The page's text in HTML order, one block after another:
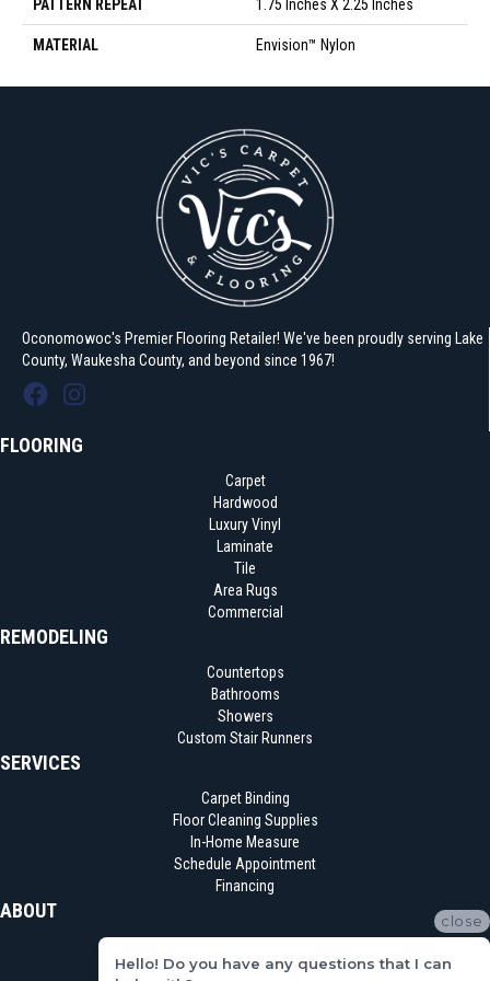
PATTERN REPEAT 1.75 Inches X 2.25 Inches
MATERIAL Envision™ Nylon
Oconomowoc's Premier Flooring Retailer! We've been proudly serving Lake
County, Waukesha County, and beyond since 1967!
FLOORING
Carpet
Hardwood
Luxury Vinyl
Laminate
Tile
Area Rugs
Commercial
REMODELING
Countertops
Bathrooms
Showers
Custom Stair Runners
SERVICES
Carpet Binding
Floor Cleaning Supplies
In-Home Measure
Schedule Appointment
Financing
ABOUT
Reviews
close
Hello! Do you have any questions that I can